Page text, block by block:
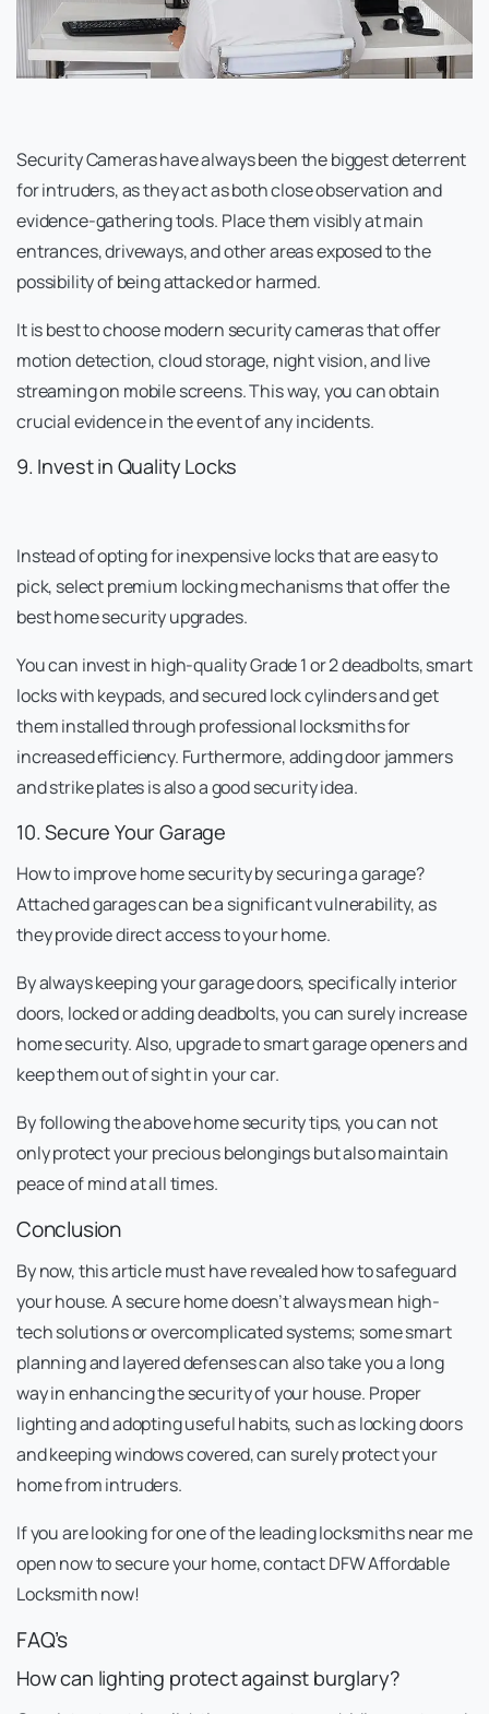
Security Cameras have always been the biggest deterrent
for intruders, as they act as both close observation and
evidence-gathering tools. Place them visibly at main
entrances, driveways, and other areas exposed to the
possibility of being attacked or harmed.
It is best to choose modern security cameras that offer
motion detection, cloud storage, night vision, and live
streaming on mobile screens. This way, you can obtain
crucial evidence in the event of any incidents.
9. Invest in Quality Locks
Instead of opting for inexpensive locks that are easy to
pick, select premium locking mechanisms that offer the
best home security upgrades.
You can invest in high-quality Grade 1 or 2 deadbolts, smart
locks with keypads, and secured lock cylinders and get
them installed through professional locksmiths for
increased efficiency. Furthermore, adding door jammers
and strike plates is also a good security idea.
10. Secure Your Garage
How to improve home security by securing a garage?
Attached garages can be a significant vulnerability, as
they provide direct access to your home.
By always keeping your garage doors, specifically interior
doors, locked or adding deadbolts, you can surely increase
home security. Also, upgrade to smart garage openers and
keep them out of sight in your car.
By following the above home security tips, you can not
only protect your precious belongings but also maintain
peace of mind at all times.
Conclusion
By now, this article must have revealed how to safeguard
your house. A secure home doesn’t always mean high-
tech solutions or overcomplicated systems; some smart
planning and layered defenses can also take you a long
way in enhancing the security of your house. Proper
lighting and adopting useful habits, such as locking doors
and keeping windows covered, can surely protect your
home from intruders.
If you are looking for one of the leading locksmiths near me
open now to secure your home, contact DFW Affordable
Locksmith now!
FAQ’s
How can lighting protect against burglary?